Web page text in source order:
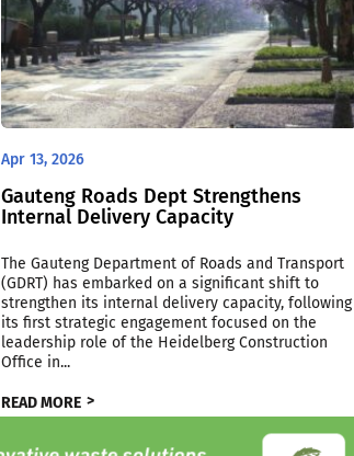
Apr 13, 2026
Gauteng Roads Dept Strengthens
Internal Delivery Capacity
The Gauteng Department of Roads and Transport
(GDRT) has embarked on a significant shift to
strengthen its internal delivery capacity, following
its first strategic engagement focused on the
leadership role of the Heidelberg Construction
Office in...
READ MORE